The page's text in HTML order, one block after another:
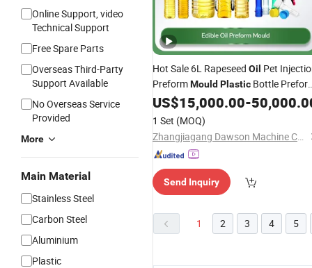
Online Support, video
Technical Support
Free Spare Parts
Overseas Third-Party
Support Available
No Overseas Service
Provided
More
Main Material
Stainless Steel
Carbon Steel
Aluminium
Plastic
Hot Sale 6L Rapeseed Oil Pet
PreformMould Plastic Bottle
Mould
US$15,000.00-
1 Set (MOQ)
Zhangjiagang Dawson Machine Co., Ltd
Send Inquiry
1 2 3 4 5